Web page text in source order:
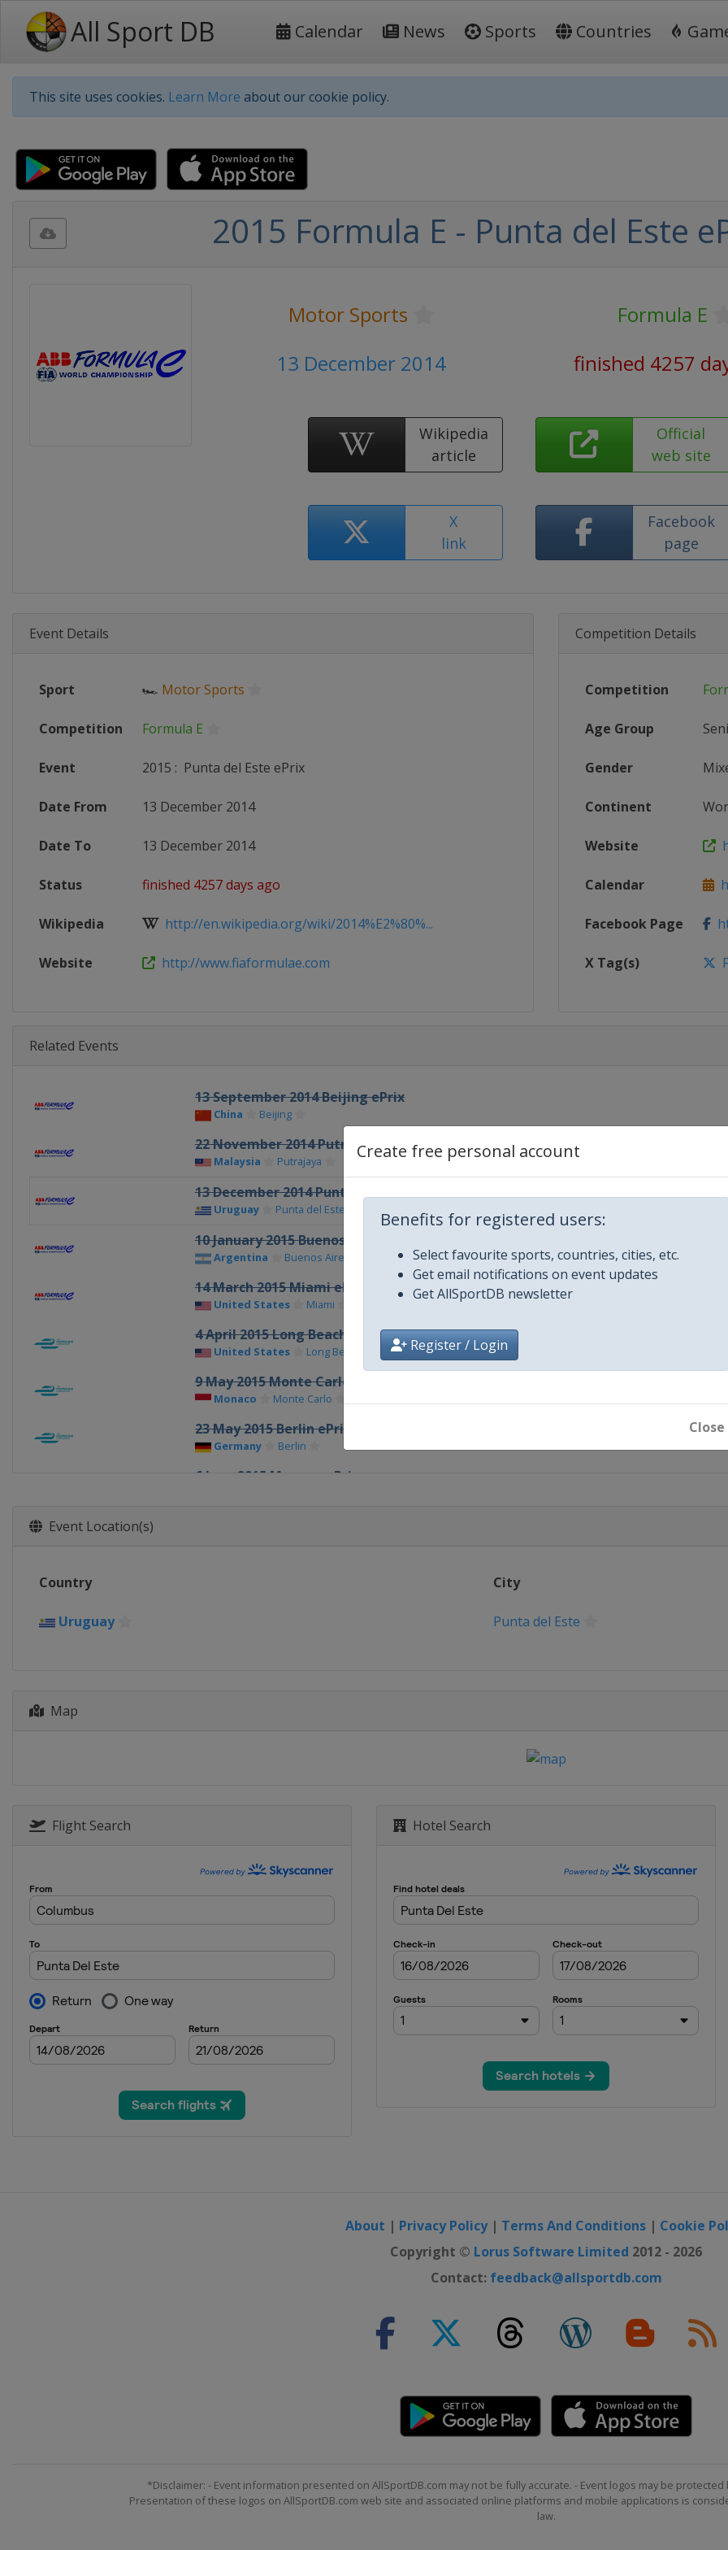
All Sport DB Calendar News Sports Countries
This site uses cookies. Learn More about our cookie policy.
Create free personal account
Benefits for registered users:
Select favourite sports, countries, cities, etc.
Get email notifications on event updates
Get AllSportDB newsletter
Register / Login
Close
2015 Formula E - Punta del Este
Motor Sports
Formula E
13 December 2014
finished 4257
Wikipedia
article
Official
web site
X
link
Facebook
page
Event Details
Sport 🏎 Motor Sports
Competition Formula E
Event 2015 : Punta del Este ePrix
Date From 13 December 2014
Date To 13 December 2014
Status finished 4257 days ago
Wikipedia http://en.wikipedia.org/wiki/2014%E2%80%...
Website http://www.fiaformulae.com
Competition Details
Competition
Age Group
Gender
Continent
Website
Calendar
Facebook Page
X Tag(s)
Related Events
13 September 2014 Beijing ePrix
China Beijing
22 November 2014 Putrajaya ePrix
Malaysia Putrajaya
13 December 2014 Punta del Este ePrix
Uruguay Punta del Este
10 January 2015 Buenos Aires ePrix
Argentina Buenos Aires
14 March 2015 Miami ePrix
United States Miami
4 April 2015 Long Beach ePrix
United States Long Beach
9 May 2015 Monte Carlo ePrix
Monaco Monte Carlo
23 May 2015 Berlin ePrix
Germany Berlin
6 June 2015 Moscow ePrix
Event Location(s)
Country City
Uruguay Punta del Este
Map
Flight Search Hotel Search
About | Privacy Policy| Terms And Conditions | Cookie
Copyright © Lorus Software Limited 2012 - 2026
Contact: feedback@allsportdb.com
*Disclaimer: - Event information presented on AllSportDB.com may not be fully accurate. - Event logos may be
Presentation of these logos on AllSportDB.com web site and associated online platforms and mobile applications is
law.